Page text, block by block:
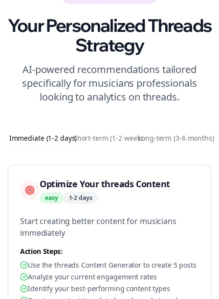
Your PersonalizedThreads
Strategy
AI-powered recommendations tailored
specifically formusicians professionals
looking to analytics on threads.
Immediate (1-2 days)Short-term (1-2 weeks)Long-term (3-6 months)
Optimize Your threads Content
easy 1-2 days
Start creating better content for musicians
immediately
Action Steps:
Use the threads Content Generator to create 5 posts
Analyze your current engagement rates
Identify your best-performing content types